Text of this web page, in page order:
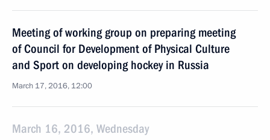
Meeting of working group on preparing meeting
of Council for Development of Physical Culture
and Sport on developing hockey in Russia
March 17, 2016, 12:00
March 16, 2016, Wednesday